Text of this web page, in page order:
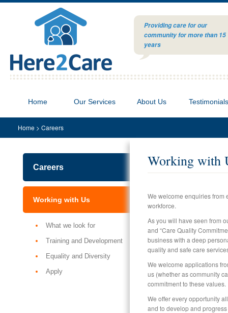
Providing care for our
community for more than 15
years
Home Our Services About Us Testimonials
Home > Careers
Careers
Working with Us
What we look for
Training and Development
Equality and Diversity
Apply
Working with
We welcome enquiries from
workforce.
As you will have seen from
and “Care Quality
business with a deep
quality and safe care
We welcome applications
us (whether as community
commitment to these values.
We offer every opportunity
and to develop and